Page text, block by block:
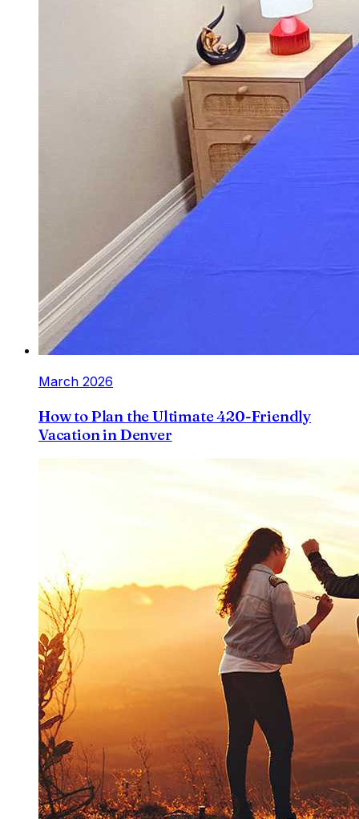
March 2026
How to Plan the Ultimate 420-Friendly
Vacation in Denver